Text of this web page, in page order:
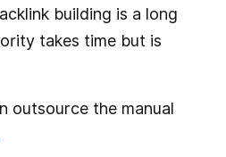
building is a long
takes time but is
outsource the manual